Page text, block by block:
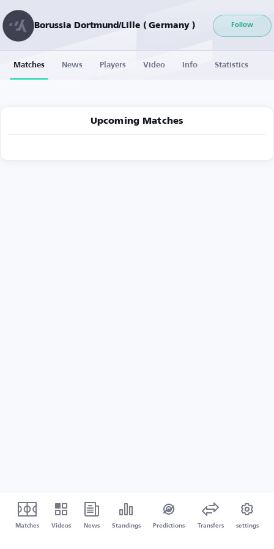
Borussia Dortmund/Lille ( Germany ) Follow
Matches News Players Video Info Statistics
Upcoming Matches
Matches Videos News Standings Predictions Transfers settings